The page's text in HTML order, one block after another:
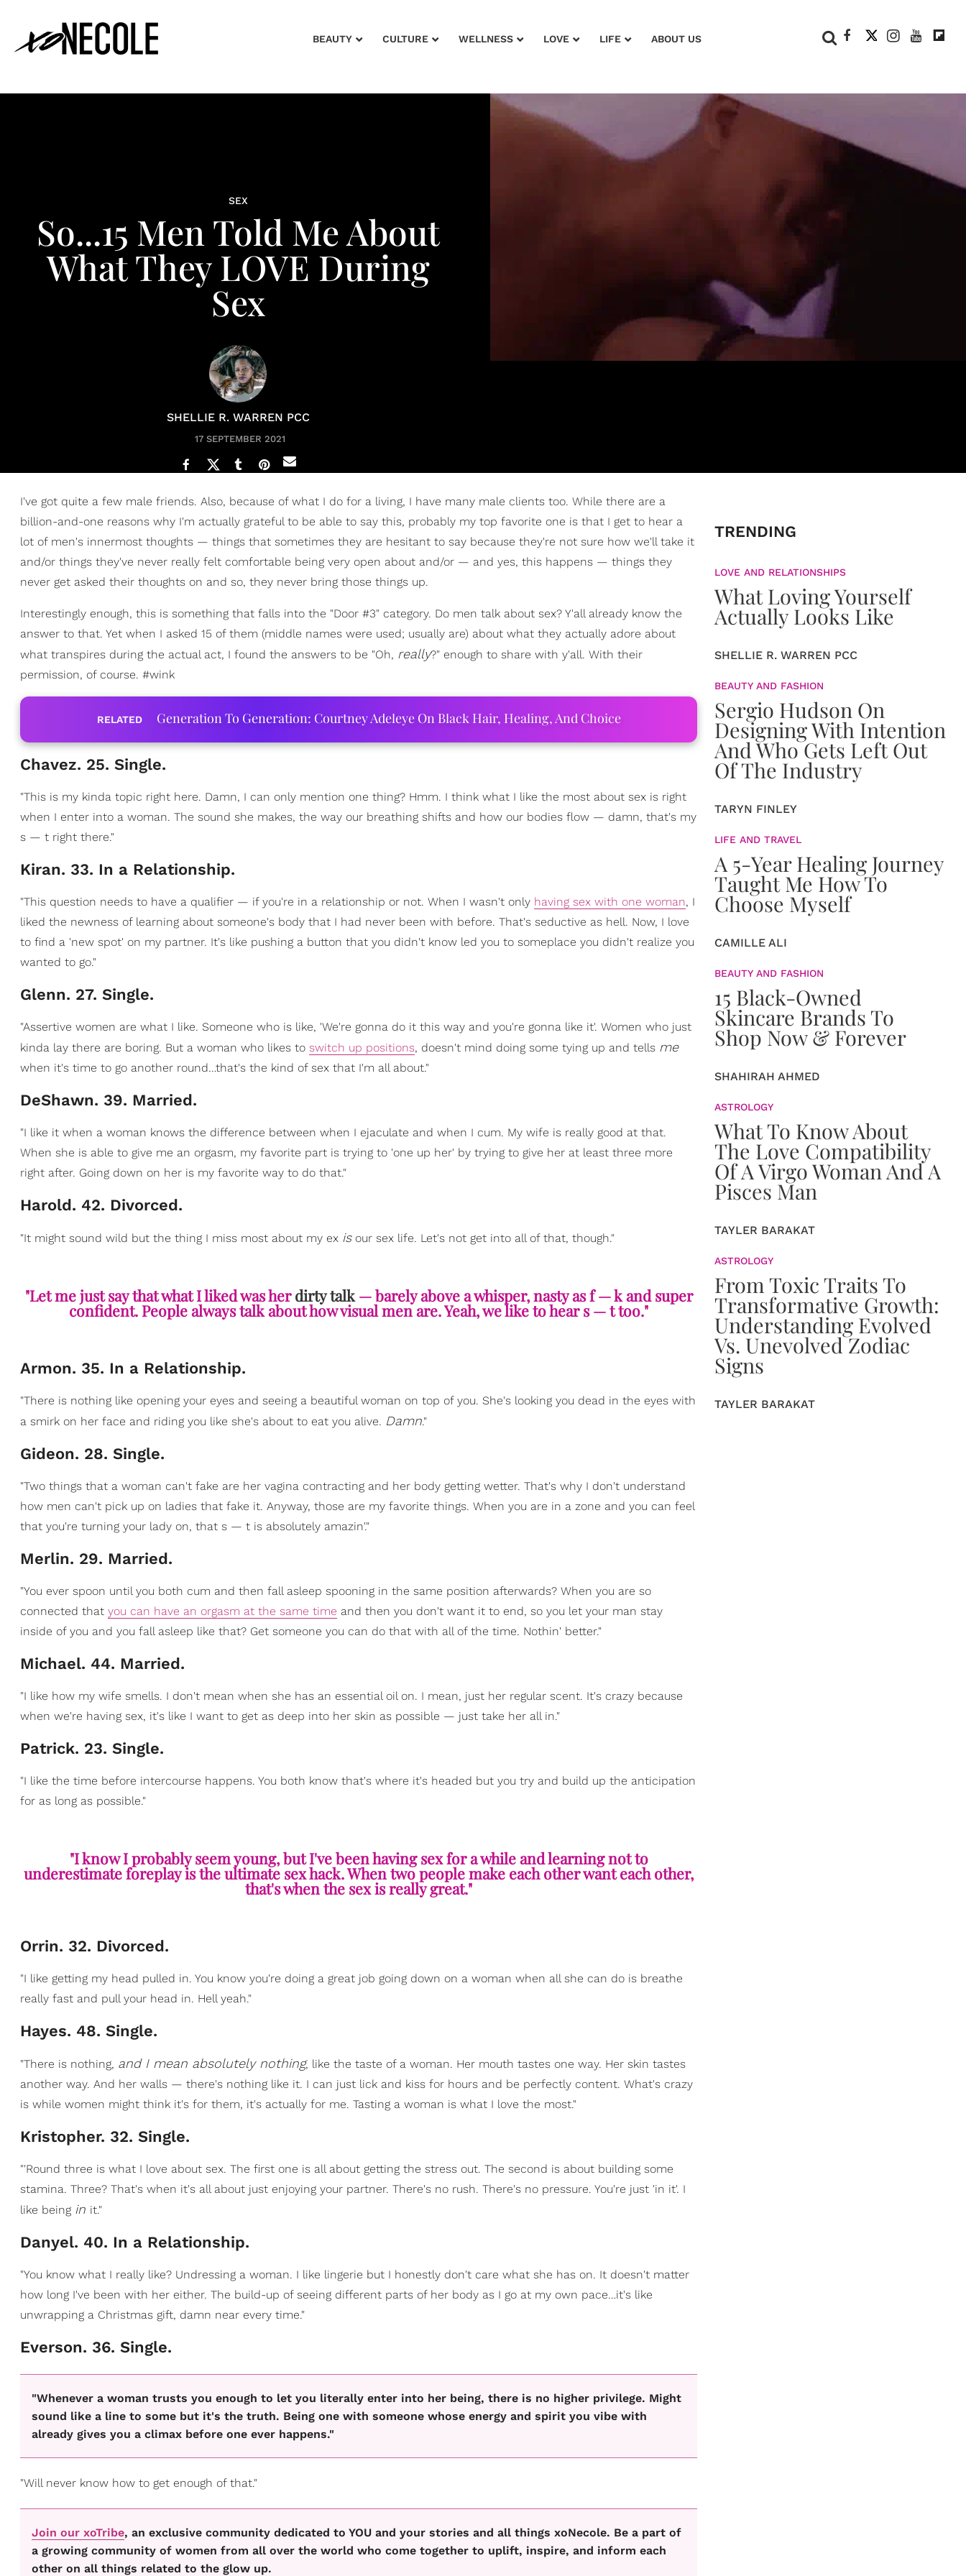
BEAUTY CULTURE WELLNESS LOVE LIFE ABOUT US
SEX
So...15 Men Told Me About
What They LOVE During
Sex
SHELLIE R. WARREN PCC
17 SEPTEMBER 2021
I've got quite a few male friends. Also, because of what I do for a living, I have many male clients too. While there are a
billion-and-one reasons why I'm actually grateful to be able to say this, probably my top favorite one is that I get to hear a
lot of men's innermost thoughts — things that sometimes they are hesitant to say because they're not sure how we'll take it
and/or things they've never really felt comfortable being very open about and/or — and yes, this happens — things they
never get asked their thoughts on and so, they never bring those things up.
Interestingly enough, this is something that falls into the "Door #3" category. Do men talk about sex? Y'all already know the
answer to that. Yet when I asked 15 of them (middle names were used; usually are) about what they actually adore about
what transpires during the actual act, I found the answers to be "Oh, really?" enough to share with y'all. With their
permission, of course. #wink
RELATED Generation To Generation: Courtney Adeleye On Black Hair, Healing, And Choice
Chavez. 25. Single.
"This is my kinda topic right here. Damn, I can only mention one thing? Hmm. I think what I like the most about sex is right
when I enter into a woman. The sound she makes, the way our breathing shifts and how our bodies flow — damn, that's my
s — t right there."
Kiran. 33. In a Relationship.
"This question needs to have a qualifier — if you're in a relationship or not. When I wasn't only having sex with one woman, I
liked the newness of learning about someone's body that I had never been with before. That's seductive as hell. Now, I love
to find a 'new spot' on my partner. It's like pushing a button that you didn't know led you to someplace you didn't realize you
wanted to go."
Glenn. 27. Single.
"Assertive women are what I like. Someone who is like, 'We're gonna do it this way and you're gonna like it'. Women who just
kinda lay there are boring. But a woman who likes to switch up positions, doesn't mind doing some tying up and tells me
when it's time to go another round…that's the kind of sex that I'm all about."
DeShawn. 39. Married.
"I like it when a woman knows the difference between when I ejaculate and when I cum. My wife is really good at that.
When she is able to give me an orgasm, my favorite part is trying to 'one up her' by trying to give her at least three more
right after. Going down on her is my favorite way to do that."
Harold. 42. Divorced.
"It might sound wild but the thing I miss most about my ex isour sex life. Let's not get into all of that, though."
"Let me just say that what I liked was herdirty talk— barely above a whisper, nasty as f — k and super
confident. People always talk about how visual men are. Yeah, we like to hear s — t too."
Armon. 35. In a Relationship.
"There is nothing like opening your eyes and seeing a beautiful woman on top of you. She's looking you dead in the eyes with
a smirk on her face and riding you like she's about to eat you alive. Damn."
Gideon. 28. Single.
"Two things that a woman can't fake are her vagina contracting and her body getting wetter. That's why I don't understand
how men can't pick up on ladies that fake it. Anyway, those are my favorite things. When you are in a zone and you can feel
that you're turning your lady on, that s — t is absolutely amazin'."
Merlin. 29. Married.
"You ever spoon until you both cum and then fall asleep spooning in the same position afterwards? When you are so
connected that you can have an orgasm at the same time and then you don't want it to end, so you let your man stay
inside of you and you fall asleep like that? Get someone you can do that with all of the time. Nothin' better."
Michael. 44. Married.
"I like how my wife smells. I don't mean when she has an essential oil on. I mean, just her regular scent. It's crazy because
when we're having sex, it's like I want to get as deep into her skin as possible — just take her all in."
Patrick. 23. Single.
"I like the time before intercourse happens. You both know that's where it's headed but you try and build up the anticipation
for as long as possible."
"I know I probably seem young, but I've been having sex for a while and learning not to
underestimate foreplay is the ultimate sex hack. When two people make each other want each other,
that's when the sex is really great."
Orrin. 32. Divorced.
"I like getting my head pulled in. You know you're doing a great job going down on a woman when all she can do is breathe
really fast and pull your head in. Hell yeah."
Hayes. 48. Single.
"There is nothing, and I mean absolutely nothing, like the taste of a woman. Her mouth tastes one way. Her skin tastes
another way. And her walls — there's nothing like it. I can just lick and kiss for hours and be perfectly content. What's crazy
is while women might think it's for them, it's actually for me. Tasting a woman is what I love the most."
Kristopher. 32. Single.
"'Round three is what I love about sex. The first one is all about getting the stress out. The second is about building some
stamina. Three? That's when it's all about just enjoying your partner. There's no rush. There's no pressure. You're just 'in it'. I
like being in it."
Danyel. 40. In a Relationship.
"You know what I really like? Undressing a woman. I like lingerie but I honestly don't care what she has on. It doesn't matter
how long I've been with her either. The build-up of seeing different parts of her body as I go at my own pace…it's like
unwrapping a Christmas gift, damn near every time."
Everson. 36. Single.
"Whenever a woman trusts you enough to let you literally enter into her being, there is no higher privilege. Might
sound like a line to some but it's the truth. Being one with someone whose energy and spirit you vibe with
already gives you a climax before one ever happens."
"Will never know how to get enough of that."
Join our xoTribe, an exclusive community dedicated to YOU and your stories and all things xoNecole. Be a part of
a growing community of women from all over the world who come together to uplift, inspire, and inform each
other on all things related to the glow up.
TRENDING
LOVE AND RELATIONSHIPS
What Loving Yourself
Actually Looks Like
SHELLIE R. WARREN PCC
BEAUTY AND FASHION
Sergio Hudson On
Designing With Intention
And Who Gets Left Out
Of The Industry
TARYN FINLEY
LIFE AND TRAVEL
A 5-Year Healing Journey
Taught Me How To
Choose Myself
CAMILLE ALI
BEAUTY AND FASHION
15 Black-Owned
Skincare Brands To
Shop Now & Forever
SHAHIRAH AHMED
ASTROLOGY
What To Know About
The Love Compatibility
Of A Virgo Woman And A
Pisces Man
TAYLER BARAKAT
ASTROLOGY
From Toxic Traits To
Transformative Growth:
Understanding Evolved
Vs. Unevolved Zodiac
Signs
TAYLER BARAKAT